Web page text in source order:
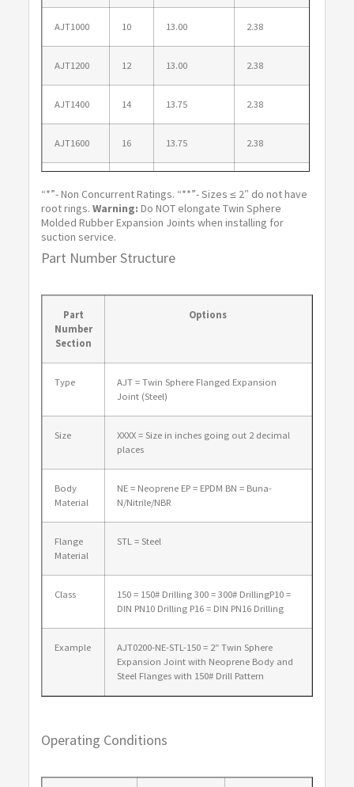
AJT1000 10 13.00 2.38
AJT1200 12 13.00 2.38
AJT1400 14 13.75 2.38
AJT1600 16 13.75 2.38
AJT2000 20 13.75 2.38
AJT2400 24 13.75
“*”- Non Concurrent Ratings. “**”- Sizes ≤ 2″ do not have
root rings. Warning: Do NOT elongate Twin Sphere
Molded Rubber Expansion Joints when installing for
suction service.
Part Number Structure
Part
Number
Section
Options
Type
AJT = Twin Sphere Flanged Expansion
Joint (Steel)
Size
XXXX = Size in inches going out 2 decimal
places
Body
Material
NE = Neoprene EP = EPDM BN = Buna-
N/Nitrile/NBR
Flange
Material
STL = Steel
Class
150 = 150# Drilling 300 = 300# DrillingP10 =
DIN PN10 Drilling P16 = DIN PN16 Drilling
Example
AJT0200-NE-STL-150 = 2″ Twin Sphere
Expansion Joint with Neoprene Body and
Steel Flanges with 150# Drill Pattern
Operating Conditions